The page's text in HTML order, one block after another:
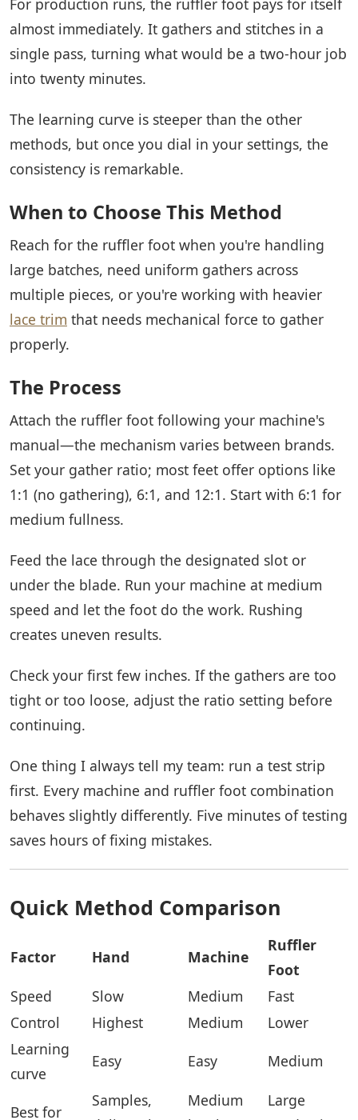
almost immediately. It gathers and stitches in a
single pass, turning what would be a two-hour job
into twenty minutes.
The learning curve is steeper than the other
methods, but once you dial in your settings, the
consistency is remarkable.
When to Choose This Method
Reach for the ruffler foot when you're handling
large batches, need uniform gathers across
multiple pieces, or you're working with heavier
lace trim that needs mechanical force to gather
properly.
The Process
Attach the ruffler foot following your machine's
manual—the mechanism varies between brands.
Set your gather ratio; most feet offer options like
1:1 (no gathering), 6:1, and 12:1. Start with 6:1 for
medium fullness.
Feed the lace through the designated slot or
under the blade. Run your machine at medium
speed and let the foot do the work. Rushing
creates uneven results.
Check your first few inches. If the gathers are too
tight or too loose, adjust the ratio setting before
continuing.
One thing I always tell my team: run a test strip
first. Every machine and ruffler foot combination
behaves slightly differently. Five minutes of testing
saves hours of fixing mistakes.
Quick Method Comparison
Factor Hand Machine
Ruffler
Foot
Speed
Slow Medium
Fast
Control
Highest Medium
Lower
Learning
curve
Easy Easy Medium
Best for
Samples,
Medium
Large